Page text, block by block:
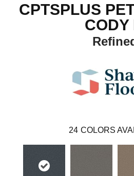
CPTSPLUS
CODY
24 COLORS